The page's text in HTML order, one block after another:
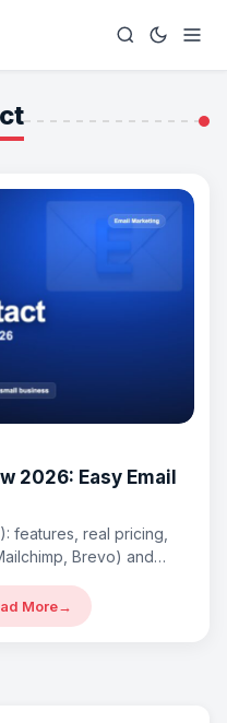
2026: Easy Email
features, real pricing,
Brevo) and
More→